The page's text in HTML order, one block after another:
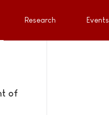
Research Events
of